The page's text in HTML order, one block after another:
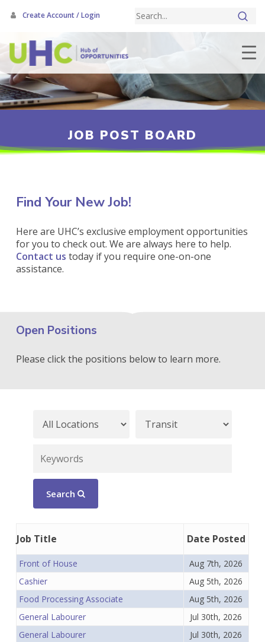
Create Account / Login
content
JOB POST BOARD
Find Your New Job!
Here are UHC’s exclusive employment opportunities
for you to check out. We are always here to help.
Contact us today if you require one-on-one
assistance.
Open Positions
Please click the positions below to learn more.
Search
Job Title Date Posted
Front of House
Aug 7th, 2026
Cashier
Aug 5th, 2026
Food Processing Associate
Aug 5th, 2026
General Labourer
Jul 30th, 2026
General Labourer
Jul 30th, 2026